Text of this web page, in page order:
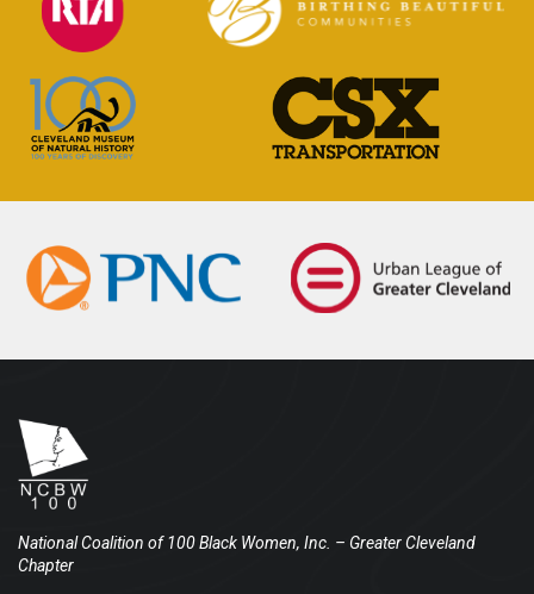
National Coalition of 100 Black Women, Inc. – Greater Cleveland
Chapter